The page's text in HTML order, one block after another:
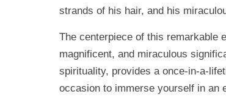
strands of his hair, and his
The centerpiece of this remarkable
magnificent, and miraculous
spirituality, provides a once-in-a-
occasion to immerse yourself in an